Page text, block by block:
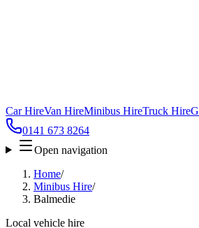
Car HireVan HireMinibus HireTruck Hire
0141 673 8264
Open navigation
Home/
Minibus Hire/
Balmedie
Local vehicle hire